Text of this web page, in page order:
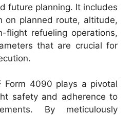
future planning. It includes
on planned route, altitude,
flight refueling operations,
that are crucial for
Form 4090 plays a pivotal
safety and adherence to
By meticulously